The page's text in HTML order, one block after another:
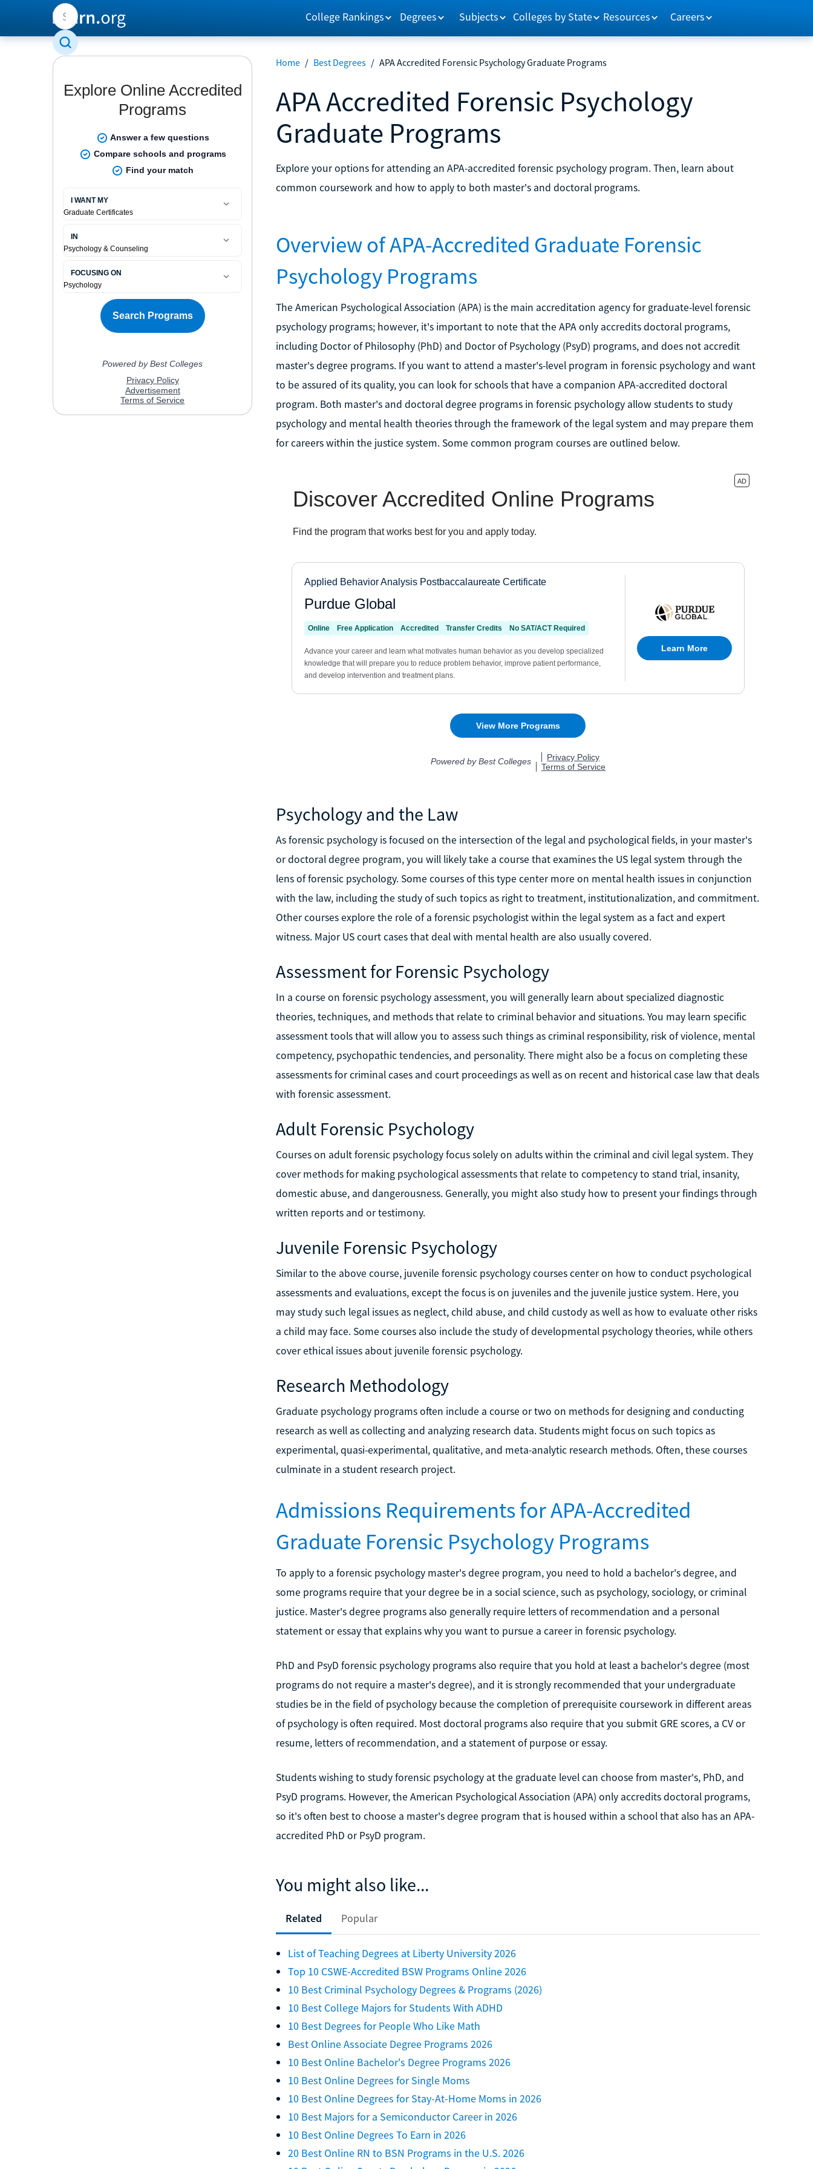
College Rankings Degrees Subjects Colleges by State Resources Careers
Home / Best Degrees / APA Accredited Forensic Psychology Graduate Programs
APA Accredited Forensic Psychology
Graduate Programs
Explore your options for attending an APA-accredited forensic psychology program. Then, learn about
common coursework and how to apply to both master's and doctoral programs.
Overview of APA-Accredited Graduate Forensic
Psychology Programs
The American Psychological Association (APA) is the main accreditation agency for graduate-level forensic
psychology programs; however, it's important to note that the APA only accredits doctoral programs,
including Doctor of Philosophy (PhD) and Doctor of Psychology (PsyD) programs, and does not accredit
master's degree programs. If you want to attend a master's-level program in forensic psychology and want
to be assured of its quality, you can look for schools that have a companion APA-accredited doctoral
program. Both master's and doctoral degree programs in forensic psychology allow students to study
psychology and mental health theories through the framework of the legal system and may prepare them
for careers within the justice system. Some common program courses are outlined below.
Psychology and the Law
As forensic psychology is focused on the intersection of the legal and psychological fields, in your master's
or doctoral degree program, you will likely take a course that examines the US legal system through the
lens of forensic psychology. Some courses of this type center more on mental health issues in conjunction
with the law, including the study of such topics as right to treatment, institutionalization, and commitment.
Other courses explore the role of a forensic psychologist within the legal system as a fact and expert
witness. Major US court cases that deal with mental health are also usually covered.
Assessment for Forensic Psychology
In a course on forensic psychology assessment, you will generally learn about specialized diagnostic
theories, techniques, and methods that relate to criminal behavior and situations. You may learn specific
assessment tools that will allow you to assess such things as criminal responsibility, risk of violence, mental
competency, psychopathic tendencies, and personality. There might also be a focus on completing these
assessments for criminal cases and court proceedings as well as on recent and historical case law that deals
with forensic assessment.
Adult Forensic Psychology
Courses on adult forensic psychology focus solely on adults within the criminal and civil legal system. They
cover methods for making psychological assessments that relate to competency to stand trial, insanity,
domestic abuse, and dangerousness. Generally, you might also study how to present your findings through
written reports and or testimony.
Juvenile Forensic Psychology
Similar to the above course, juvenile forensic psychology courses center on how to conduct psychological
assessments and evaluations, except the focus is on juveniles and the juvenile justice system. Here, you
may study such legal issues as neglect, child abuse, and child custody as well as how to evaluate other risks
a child may face. Some courses also include the study of developmental psychology theories, while others
cover ethical issues about juvenile forensic psychology.
Research Methodology
Graduate psychology programs often include a course or two on methods for designing and conducting
research as well as collecting and analyzing research data. Students might focus on such topics as
experimental, quasi-experimental, qualitative, and meta-analytic research methods. Often, these courses
culminate in a student research project.
Admissions Requirements for APA-Accredited
Graduate Forensic Psychology Programs
To apply to a forensic psychology master's degree program, you need to hold a bachelor's degree, and
some programs require that your degree be in a social science, such as psychology, sociology, or criminal
justice. Master's degree programs also generally require letters of recommendation and a personal
statement or essay that explains why you want to pursue a career in forensic psychology.
PhD and PsyD forensic psychology programs also require that you hold at least a bachelor's degree (most
programs do not require a master's degree), and it is strongly recommended that your undergraduate
studies be in the field of psychology because the completion of prerequisite coursework in different areas
of psychology is often required. Most doctoral programs also require that you submit GRE scores, a CV or
resume, letters of recommendation, and a statement of purpose or essay.
Students wishing to study forensic psychology at the graduate level can choose from master's, PhD, and
PsyD programs. However, the American Psychological Association (APA) only accredits doctoral programs,
so it's often best to choose a master's degree program that is housed within a school that also has an APA-
accredited PhD or PsyD program.
You might also like...
Related Popular
List of Teaching Degrees at Liberty University 2026
Top 10 CSWE-Accredited BSW Programs Online 2026
10 Best Criminal Psychology Degrees & Programs (2026)
10 Best College Majors for Students With ADHD
10 Best Degrees for People Who Like Math
Best Online Associate Degree Programs 2026
10 Best Online Bachelor's Degree Programs 2026
10 Best Online Degrees for Single Moms
10 Best Online Degrees for Stay-At-Home Moms in 2026
10 Best Majors for a Semiconductor Career in 2026
10 Best Online Degrees To Earn in 2026
20 Best Online RN to BSN Programs in the U.S. 2026